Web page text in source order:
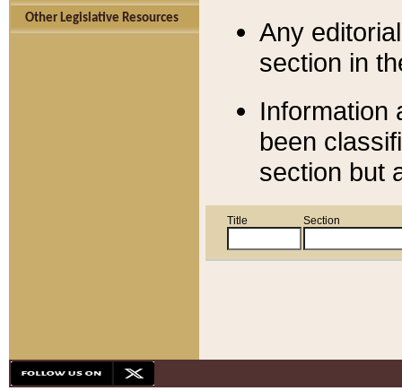
Other Legislative Resources
Any
section in
Information
been
section but
Title Section